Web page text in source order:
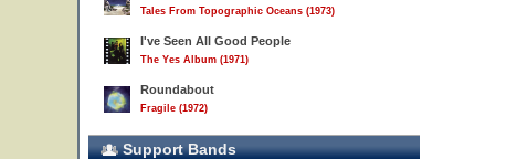
Tales From Topographic Oceans (1973)
I've Seen All Good People
The Yes Album (1971)
Roundabout
Fragile (1972)
Support Bands